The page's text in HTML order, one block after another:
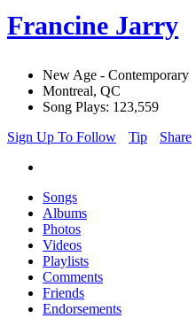
Francine Jarry
New Age - Contemporary
Montreal, QC
Song Plays: 123,559
Sign Up To Follow
Tip Share
Songs
Albums
Photos
Videos
Playlists
Comments
Friends
Endorsements